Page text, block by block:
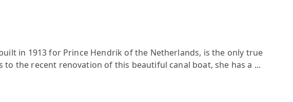
in 1913 for Prince Hendrik of the Netherlands, is the only true
to the recent renovation of this beautiful canal boat, she has a ...